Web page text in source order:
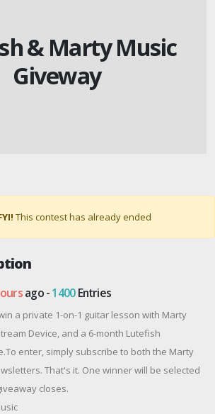
& Marty Music
Giveway
This contest has already ended
ago -1400Entries
a private 1-on-1 guitar lesson with Marty
Device, and a 6-month Lutefish
enter, simply subscribe to both the Marty
That's it. One winner will be selected
closes.